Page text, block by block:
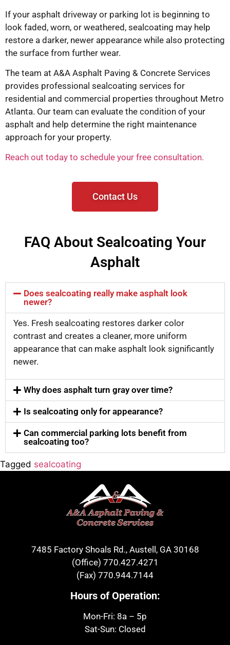
If your asphalt driveway or parking lot is beginning to
look faded, worn, or weathered, sealcoating may help
restore a darker, newer appearance while also protecting
the surface from further wear.
The team at A&A Asphalt Paving & Concrete Services
provides professional sealcoating services for
residential and commercial properties throughout Metro
Atlanta. Our team can evaluate the condition of your
asphalt and help determine the right maintenance
approach for your property.
Reach out today to schedule your free consultation.
Contact Us
FAQ About Sealcoating Your
Asphalt
Does sealcoating really make asphalt look
newer?
Yes. Fresh sealcoating restores darker color
contrast and creates a cleaner, more uniform
appearance that can make asphalt look significantly
newer.
Why does asphalt turn gray over time?
Is sealcoating only for appearance?
Can commercial parking lots benefit from
sealcoating too?
Tagged sealcoating
7485 Factory Shoals Rd., Austell, GA 30168
(Office) 770.427.4271
(Fax) 770.944.7144
Hours of Operation:
Mon-Fri: 8a – 5p
Sat-Sun: Closed